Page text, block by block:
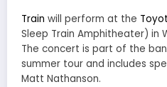
Train will perform at the
Sleep Train Amphitheater) in
The concert is part of the
summer tour and includes
Matt Nathanson.